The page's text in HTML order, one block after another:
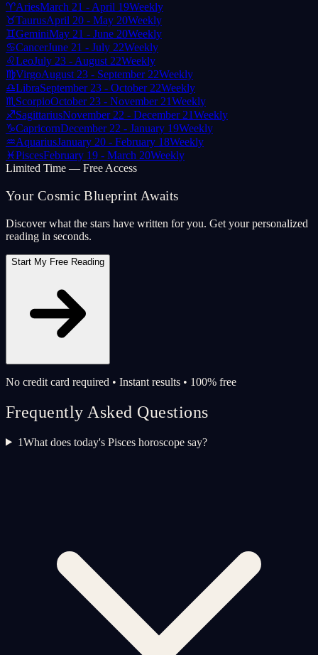
♈AriesMarch 21 - April 19Weekly
♉TaurusApril 20 - May 20Weekly
♊GeminiMay 21 - June 20Weekly
♋CancerJune 21 - July 22Weekly
♌LeoJuly 23 - August 22Weekly
♍VirgoAugust 23 - September 22Weekly
♎LibraSeptember 23 - October 22Weekly
♏ ScorpioOctober 23 - November 21Weekly
♐SagittariusNovember 22 - December 21Weekly
♑CapricornDecember 22 - January 19Weekly
♒AquariusJanuary 20 - February 18Weekly
♓PiscesFebruary 19 - March 20Weekly
Limited Time — Free Access
Your Cosmic Blueprint Awaits
Discover what the stars have written for you. Get your personalized
reading in seconds.
Start My Free Reading
No credit card required • Instant results • 100% free
Frequently Asked Questions
1What does today's Pisces horoscope say?